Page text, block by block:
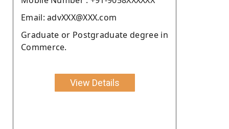
Email: advXXX@XXX.com
Graduate or Postgraduate degree in
Commerce.
View Details